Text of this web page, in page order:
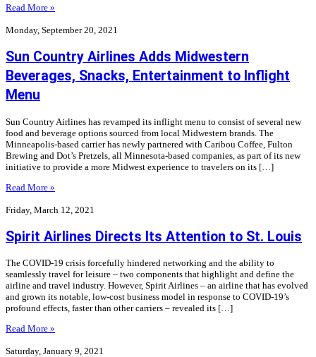
Read More »
Monday, September 20, 2021
Sun Country Airlines Adds Midwestern
Beverages, Snacks, Entertainment to Inflight
Menu
Sun Country Airlines has revamped its inflight menu to consist of several new
food and beverage options sourced from local Midwestern brands. The
Minneapolis-based carrier has newly partnered with Caribou Coffee, Fulton
Brewing and Dot’s Pretzels, all Minnesota-based companies, as part of its new
initiative to provide a more Midwest experience to travelers on its […]
Read More »
Friday, March 12, 2021
Spirit Airlines Directs Its Attention to St. Louis
The COVID-19 crisis forcefully hindered networking and the ability to
seamlessly travel for leisure – two components that highlight and define the
airline and travel industry. However, Spirit Airlines – an airline that has evolved
and grown its notable, low-cost business model in response to COVID-19’s
profound effects, faster than other carriers – revealed its […]
Read More »
Saturday, January 9, 2021